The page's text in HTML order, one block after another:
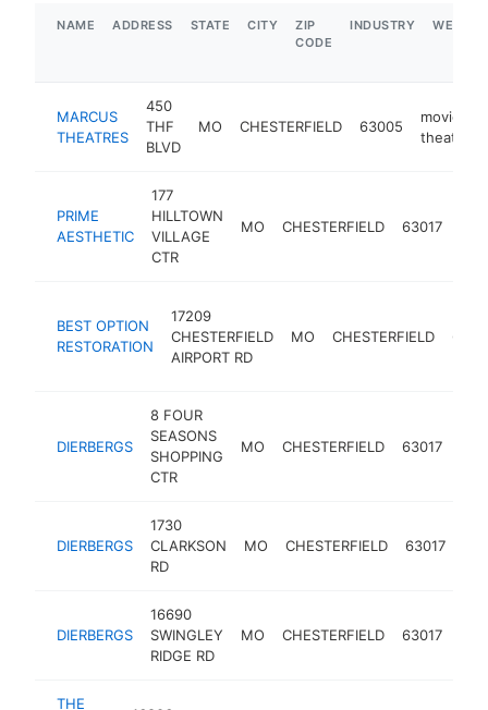
NAME ADDRESS STATE CITY
ZIP
CODE
INDUSTRY
MARCUS
THEATRES
450
THF
BLVD
MO CHESTERFIELD 63005
movie
theater
PRIME
AESTHETIC
177
HILLTOWN
VILLAGE
CTR
MO CHESTERFIELD 63017
BEST OPTION
RESTORATION
17209
CHESTERFIELD
AIRPORT RD
MO CHESTERFIELD
DIERBERGS
8 FOUR
SEASONS
SHOPPING
CTR
MO CHESTERFIELD 63017
DIERBERGS
1730
CLARKSON
RD
MO CHESTERFIELD 63017
DIERBERGS
16690
SWINGLEY
RIDGE RD
MO CHESTERFIELD 63017
THE